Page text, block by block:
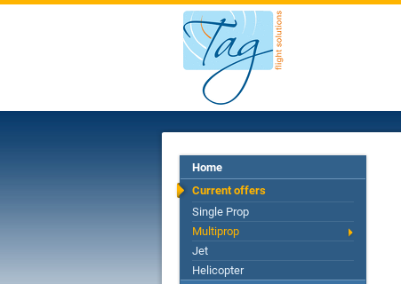
Home
Current offers
Single Prop
Multiprop
Jet
Helicopter